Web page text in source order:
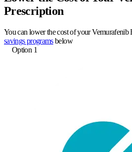
Prescription
You can lower the cost of your
savings programsbelow
Option 1